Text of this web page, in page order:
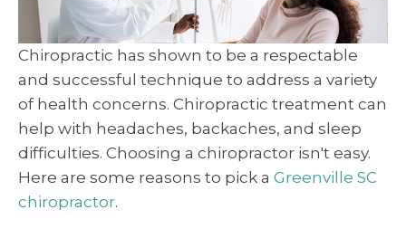
Chiropractic has shown to be a respectable
and successful technique to address a variety
of health concerns. Chiropractic treatment can
help with headaches, backaches, and sleep
difficulties. Choosing a chiropractor isn't easy.
Here are some reasons to pick a Greenville SC
chiropractor.